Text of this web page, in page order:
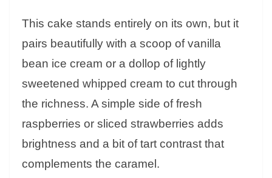
This cake stands entirely on its own, but it
pairs beautifully with a scoop of vanilla
bean ice cream or a dollop of lightly
sweetened whipped cream to cut through
the richness. A simple side of fresh
raspberries or sliced strawberries adds
brightness and a bit of tart contrast that
complements the caramel.